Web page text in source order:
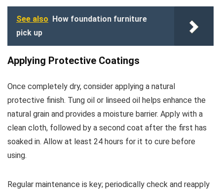
See also How foundation furniture
pick up
Applying Protective Coatings
Once completely dry, consider applying a natural
protective finish. Tung oil or linseed oil helps enhance the
natural grain and provides a moisture barrier. Apply with a
clean cloth, followed by a second coat after the first has
soaked in. Allow at least 24 hours for it to cure before
using.
Regular maintenance is key; periodically check and reapply